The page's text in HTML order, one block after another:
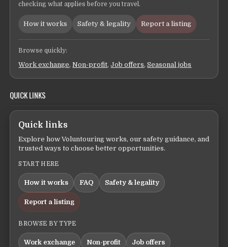
checking what applies before you travel.
How it works Safety & legality Report a listing
Browse quickly:
Work exchange,Non-profit,Job offers,Seasonal jobs
QUICK LINKS
Quick links
Explore how Voluntouring works, our safety guidance, and
trusted ways to choose better opportunities.
START HERE
How it works FAQ Safety & legality
Report a listing
BROWSE BY TYPE
Work exchange Non-profit Job offers